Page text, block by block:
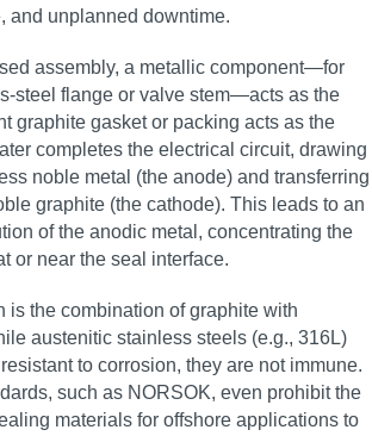
and unplanned downtime.
assembly, a metallic component—for
steel flange or valve stem—acts as the
graphite gasket or packing acts as the
completes the electrical circuit, drawing
noble metal (the anode) and transferring
graphite (the cathode). This leads to an
of the anodic metal, concentrating the
or near the seal interface.
is the combination of graphite with
austenitic stainless steels (e.g., 316L)
to corrosion, they are not immune.
such as NORSOK, even prohibit the
materials for offshore applications to